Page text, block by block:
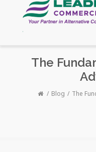
The
Blog The